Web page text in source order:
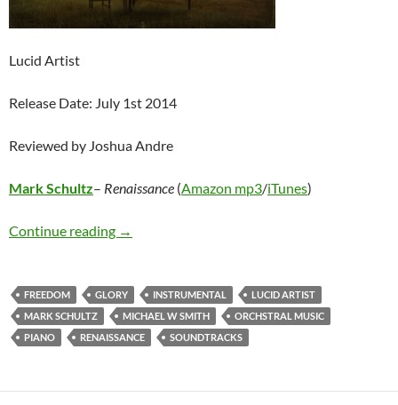
Lucid Artist
Release Date: July 1st 2014
Reviewed by Joshua Andre
Mark Schultz– Renaissance (Amazon mp3/iTunes)
Continue reading Mark Schultz – Renaissance
→
FREEDOM GLORY INSTRUMENTAL
LUCID ARTIST
MARK SCHULTZ
MICHAEL W SMITH
ORCHSTRAL MUSIC
PIANO
RENAISSANCE SOUNDTRACKS